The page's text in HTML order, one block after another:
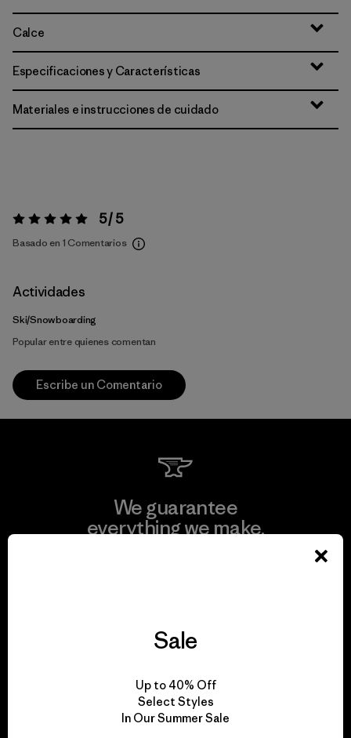
Calce
Especificaciones y Características
Materiales e instrucciones de cuidado
Valoración:5 / 5 5 / 5
Basado en 1 Comentarios
Actividades
Ski/Snowboarding
Popular entre quienes comentan
Escribe un Comentario
We guarantee
everything we make.
We take responsibility
for our impact.
Sale
Up to 40% Off
Select Styles
In Our Summer Sale